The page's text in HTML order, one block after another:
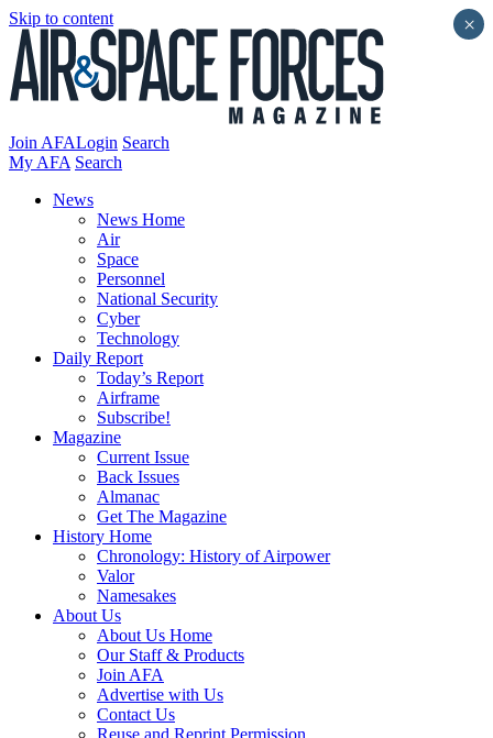
Skip to content
Join AFALogin Search
My AFA Search
News
News Home
Air
Space
Personnel
National Security
Cyber
Technology
Daily Report
Today’s Report
Airframe
Subscribe!
Magazine
Current Issue
Back Issues
Almanac
Get The Magazine
History Home
Chronology: History of Airpower
Valor
Namesakes
About Us
About Us Home
Our Staff & Products
Join AFA
Advertise with Us
Contact Us
Reuse and Reprint Permission
×